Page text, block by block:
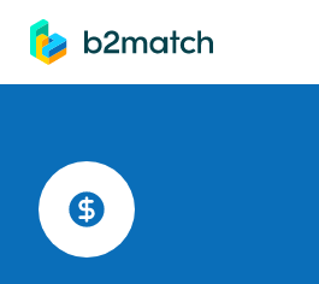
main content